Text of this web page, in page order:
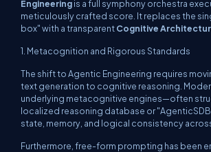
Engineeringis a full symphony orchestra
meticulously crafted score. It replaces the
box" with a transparentCognitive
1. Metacognition and Rigorous Standards
The shift to Agentic Engineering requires
text generation to cognitive reasoning.
underlying metacognitive engines—often
localized reasoning database or
state, memory, and logical consistency
Furthermore, free-form prompting has been